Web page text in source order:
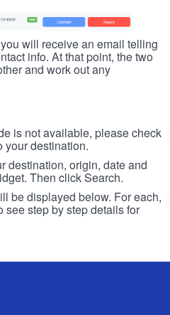
will receive an email telling
info. At that point, the two
and work out any
is not available, please check
your destination.
destination, origin, date and
Then click Search.
be displayed below. For each,
see step by step details for